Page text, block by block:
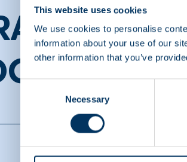
This website uses cookies
We use cookies to personalise
information about your use of our
other information that you’ve
Consent
Necessary